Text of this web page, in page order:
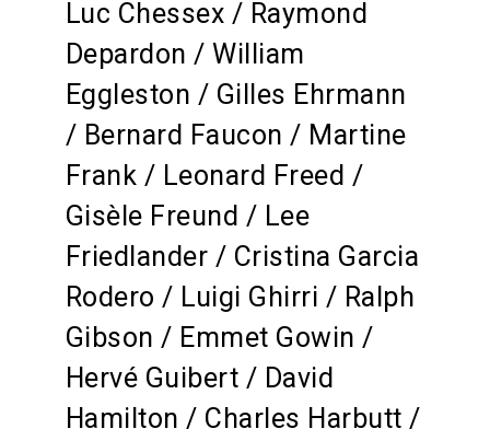
Luc Chessex / Raymond
Depardon / William
Eggleston / Gilles Ehrmann
/ Bernard Faucon / Martine
Frank / Leonard Freed /
Gisèle Freund / Lee
Friedlander / Cristina Garcia
Rodero / Luigi Ghirri / Ralph
Gibson / Emmet Gowin /
Hervé Guibert / David
Hamilton / Charles Harbutt /